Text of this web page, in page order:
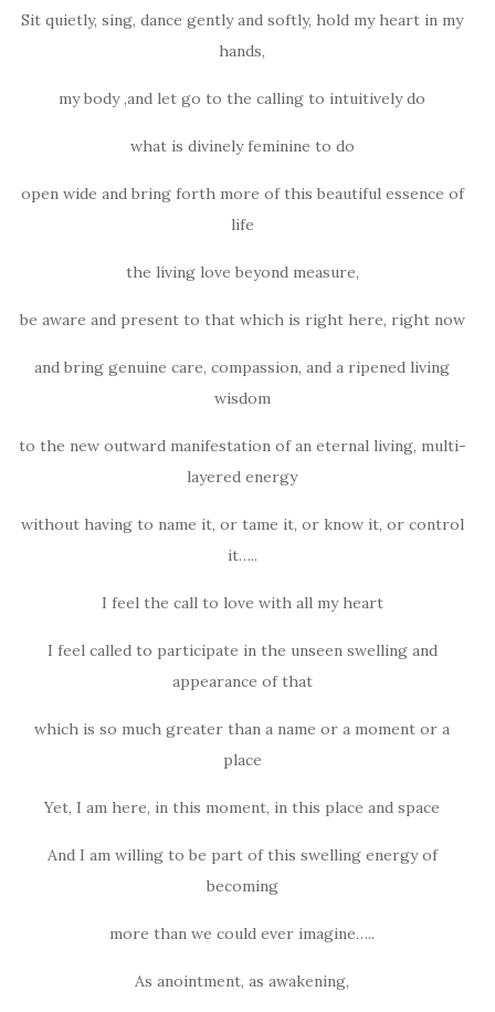
Sit quietly, sing, dance gently and softly, hold my heart in my
hands,
my body ,and let go to the calling to intuitively do
what is divinely feminine to do
open wide and bring forth more of this beautiful essence of
life
the living love beyond measure,
be aware and present to that which is right here, right now
and bring genuine care, compassion, and a ripened living
wisdom
to the new outward manifestation of an eternal living, multi-
layered energy
without having to name it, or tame it, or know it, or control
it…..
I feel the call to love with all my heart
I feel called to participate in the unseen swelling and
appearance of that
which is so much greater than a name or a moment or a
place
Yet, I am here, in this moment, in this place and space
And I am willing to be part of this swelling energy of
becoming
more than we could ever imagine…..
As anointment, as awakening,